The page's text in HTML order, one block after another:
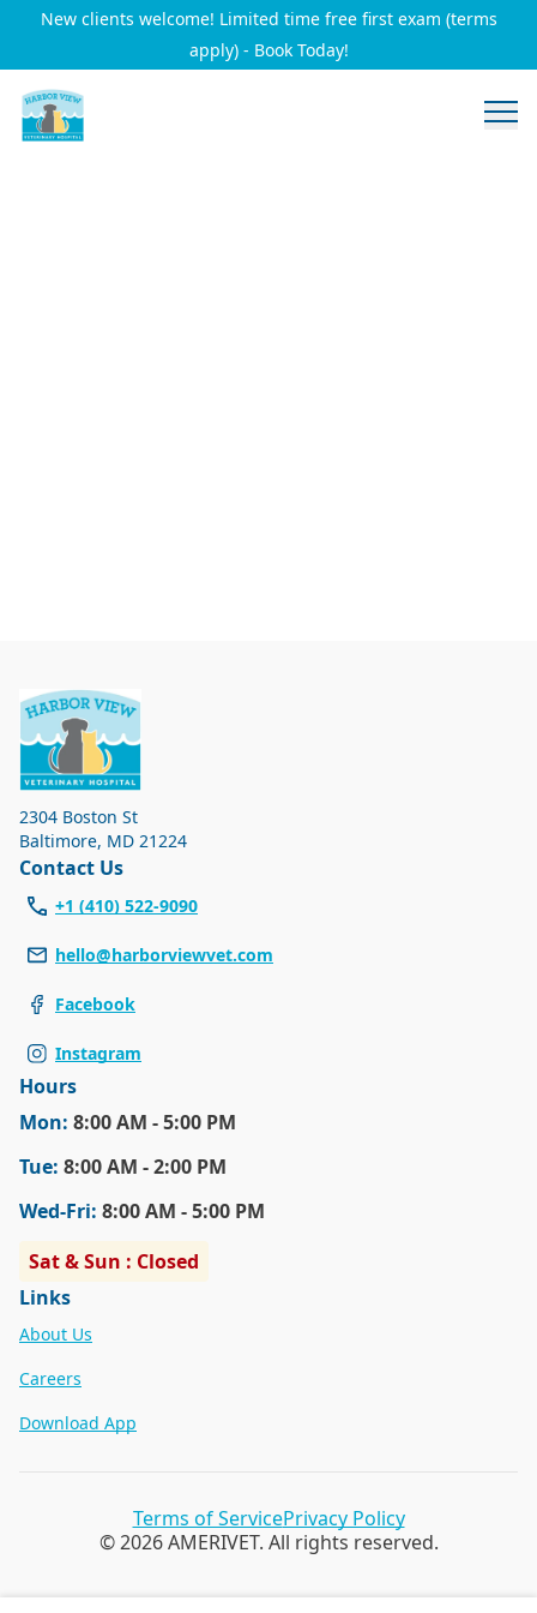
New clients welcome! Limited time free first exam (terms
apply) - Book Today!
2304 Boston St
Baltimore, MD 21224
Contact Us
+1 (410) 522-9090
hello@harborviewvet.com
Facebook
Instagram
Hours
Mon: 8:00 AM - 5:00 PM
Tue: 8:00 AM - 2:00 PM
Wed-Fri: 8:00 AM - 5:00 PM
Sat & Sun : Closed
Links
About Us
Careers
Download App
© 2026 AMERIVET. All rights reserved.
Terms of ServicePrivacy Policy